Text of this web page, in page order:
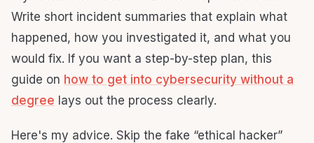
Write short incident summaries that explain what
happened, how you investigated it, and what you
would fix. If you want a step-by-step plan, this
guide on how to get into cybersecurity without a
degree lays out the process clearly.
Here's my advice. Skip the fake “ethical hacker”